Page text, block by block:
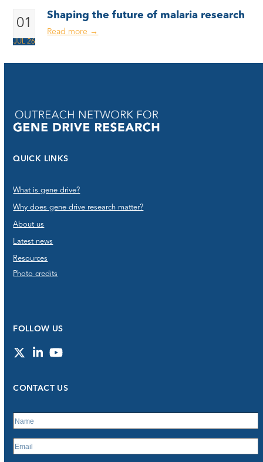
01
JUL 26
Shaping the future of malaria research
Read more →
QUICK LINKS
What is gene drive?
Why does gene drive research matter?
About us
Latest news
Resources
Photo credits
FOLLOW US
TwitterLinkedInYouTube
CONTACT US